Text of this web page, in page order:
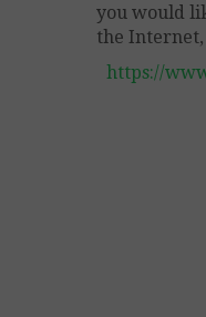
you would
the Internet,
https://